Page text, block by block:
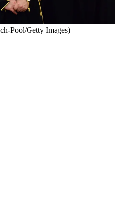
Pool/Getty Images)